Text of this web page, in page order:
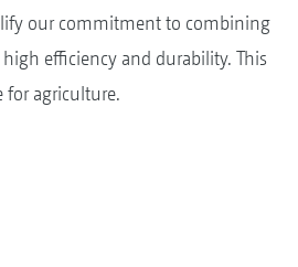
our commitment to combining
efficiency and durability. This
for agriculture.